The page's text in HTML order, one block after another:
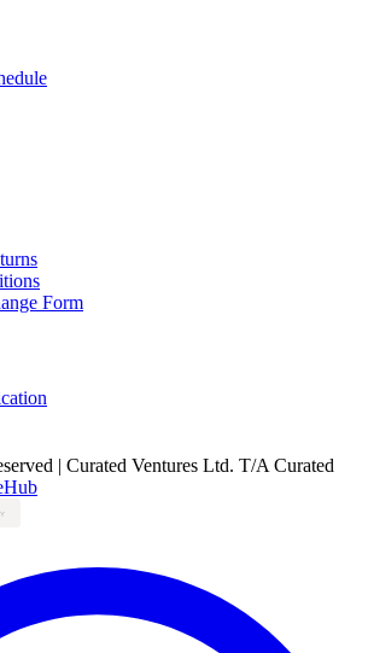
Form
| Curated Ventures Ltd. T/A Curated